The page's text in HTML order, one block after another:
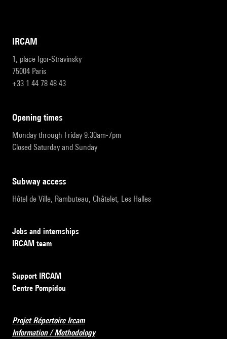
IRCAM
1, place Igor-Stravinsky
75004 Paris
+33 1 44 78 48 43
opening times
Monday through Friday 9:30am-7pm
Closed Saturday and Sunday
subway access
Hôtel de Ville, Rambuteau, Châtelet, Les Halles
Jobs and internships
IRCAM team
Support IRCAM
Centre Pompidou
Projet Répertoire Ircam
Information / Methodology